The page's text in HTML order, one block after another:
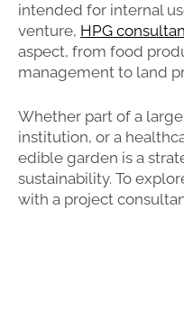
intended for internal
venture, HPG
aspect, from food
management to land
Whether part of a
institution, or a
edible garden is a
sustainability. To
with a project